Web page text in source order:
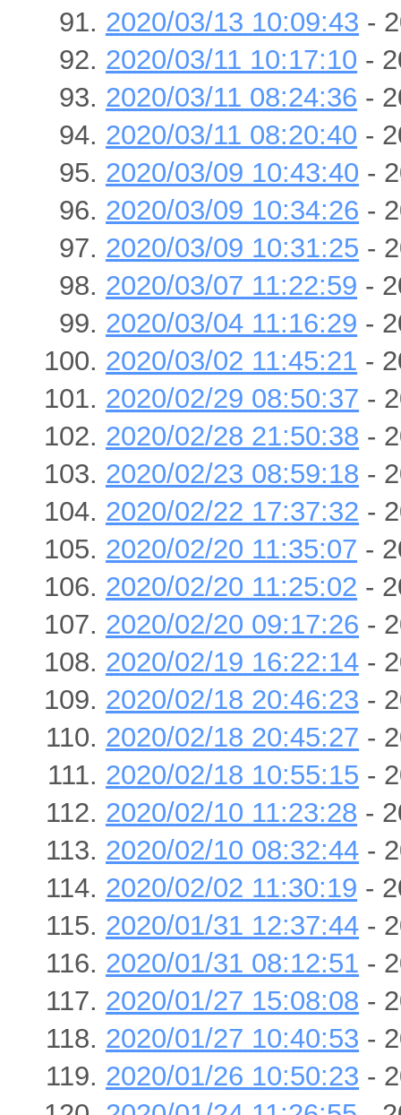
2020/03/13 10:09:43 -
2020/03/11 10:17:10 -
2020/03/11 08:24:36 -
2020/03/11 08:20:40 -
2020/03/09 10:43:40 -
2020/03/09 10:34:26 -
2020/03/09 10:31:25 -
2020/03/07 11:22:59 -
2020/03/04 11:16:29 -
2020/03/02 11:45:21 -
2020/02/29 08:50:37 -
2020/02/28 21:50:38 -
2020/02/23 08:59:18 -
2020/02/22 17:37:32 -
2020/02/20 11:35:07 -
2020/02/20 11:25:02 -
2020/02/20 09:17:26 -
2020/02/19 16:22:14 -
2020/02/18 20:46:23 -
2020/02/18 20:45:27 -
2020/02/18 10:55:15 -
2020/02/10 11:23:28 -
2020/02/10 08:32:44 -
2020/02/02 11:30:19 -
2020/01/31 12:37:44 -
2020/01/31 08:12:51 -
2020/01/27 15:08:08 -
2020/01/27 10:40:53 -
2020/01/26 10:50:23 -